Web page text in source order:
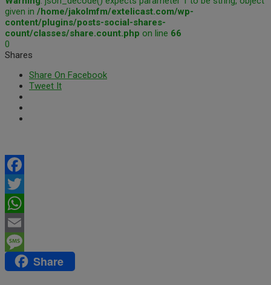
given in /home/jakolmfm/extelicast.com/wp-
content/plugins/posts-social-shares-
count/classes/share.count.php on line 66
0
Shares
Share On Facebook
Tweet It
Facebook
Twitter
WhatsApp
Email
MessageShare